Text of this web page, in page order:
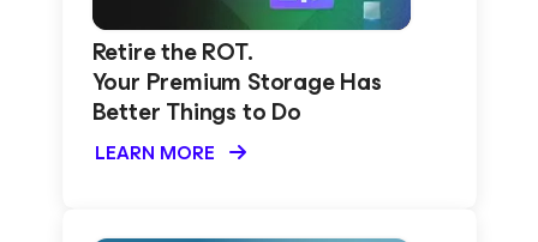
Retire the ROT.
Your Premium Storage Has
Better Things to Do
LEARN MORE